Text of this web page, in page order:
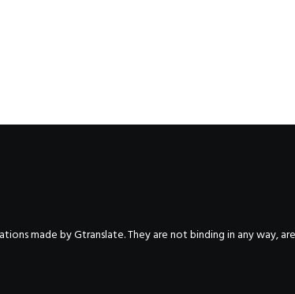
made by Gtranslate. They are not binding in any way,